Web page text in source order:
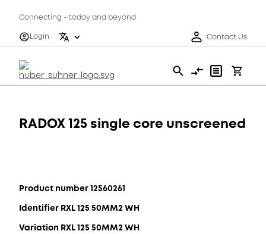
Connecting - today and beyond
Login
Contact Us
RADOX 125 single core unscreened
Product number 12560261
Identifier RXL 125 50MM2 WH
Variation RXL 125 50MM2 WH